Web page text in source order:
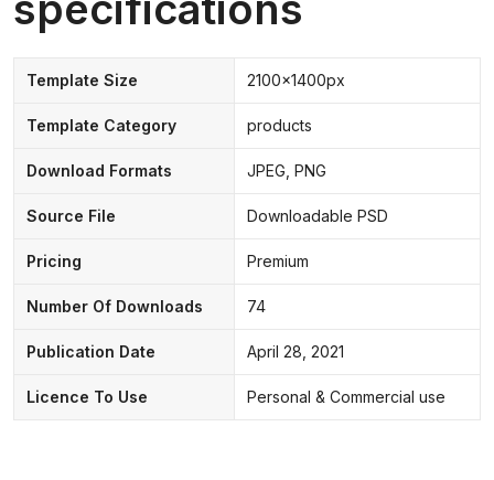
Template Size 2100x1400px
Template Category products
Download Formats JPEG, PNG
Source File Downloadable PSD
Pricing Premium
Number Of Downloads 74
Publication Date April 28, 2021
Licence To Use Personal & Commercial use